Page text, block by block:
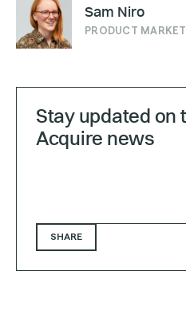
Sam Niro
PRODUCT
Stay updated on
Acquire news
SHARE